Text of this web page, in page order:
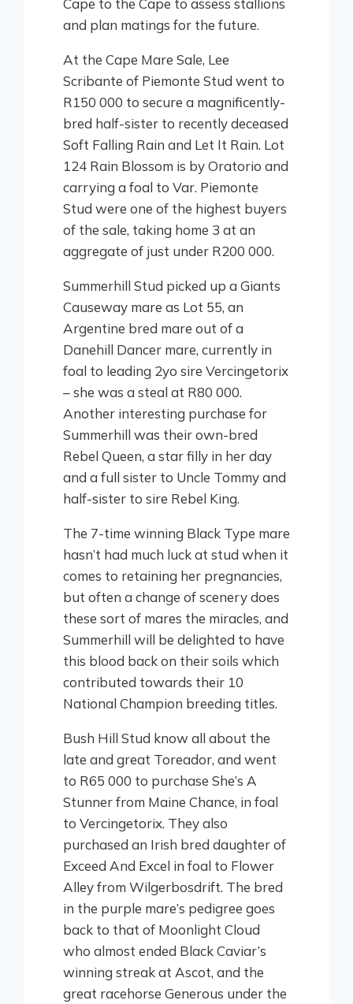
Cape to the Cape to assess stallions
and plan matings for the future.
At the Cape Mare Sale, Lee
Scribante of Piemonte Stud went to
R150 000 to secure a magnificently-
bred half-sister to recently deceased
Soft Falling Rain and Let It Rain. Lot
124 Rain Blossom is by Oratorio and
carrying a foal to Var. Piemonte
Stud were one of the highest buyers
of the sale, taking home 3 at an
aggregate of just under R200 000.
Summerhill Stud picked up a Giants
Causeway mare as Lot 55, an
Argentine bred mare out of a
Danehill Dancer mare, currently in
foal to leading 2yo sire Vercingetorix
– she was a steal at R80 000.
Another interesting purchase for
Summerhill was their own-bred
Rebel Queen, a star filly in her day
and a full sister to Uncle Tommy and
half-sister to sire Rebel King.
The 7-time winning Black Type mare
hasn’t had much luck at stud when it
comes to retaining her pregnancies,
but often a change of scenery does
these sort of mares the miracles, and
Summerhill will be delighted to have
this blood back on their soils which
contributed towards their 10
National Champion breeding titles.
Bush Hill Stud know all about the
late and great Toreador, and went
to R65 000 to purchase She’s A
Stunner from Maine Chance, in foal
to Vercingetorix. They also
purchased an Irish bred daughter of
Exceed And Excel in foal to Flower
Alley from Wilgerbosdrift. The bred
in the purple mare’s pedigree goes
back to that of Moonlight Cloud
who almost ended Black Caviar’s
winning streak at Ascot, and the
great racehorse Generous under the